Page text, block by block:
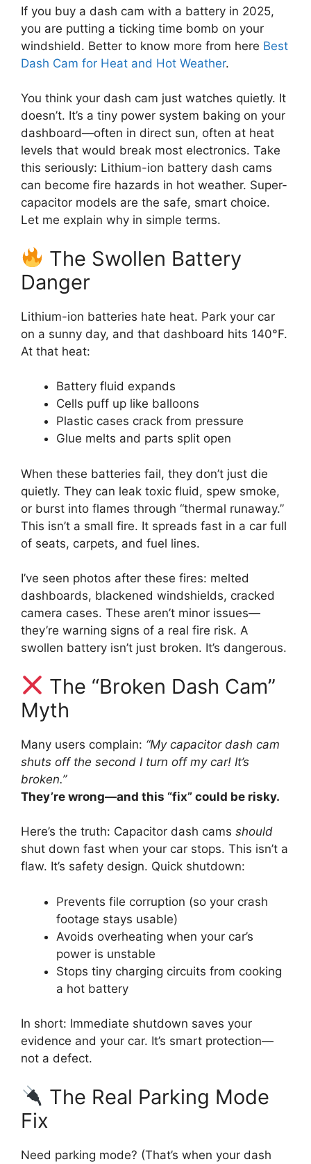
If you buy a dash cam with a battery in 2025,
you are putting a ticking time bomb on your
windshield. Better to know more from here Best
Dash Cam for Heat and Hot Weather.
You think your dash cam just watches quietly. It
doesn’t. It’s a tiny power system baking on your
dashboard—often in direct sun, often at heat
levels that would break most electronics. Take
this seriously: Lithium-ion battery dash cams
can become fire hazards in hot weather. Super-
capacitor models are the safe, smart choice.
Let me explain why in simple terms.
The Swollen Battery
Danger
Lithium-ion batteries hate heat. Park your car
on a sunny day, and that dashboard hits 140°F.
At that heat:
Battery fluid expands
Cells puff up like balloons
Plastic cases crack from pressure
Glue melts and parts split open
When these batteries fail, they don’t just die
quietly. They can leak toxic fluid, spew smoke,
or burst into flames through “thermal runaway.”
This isn’t a small fire. It spreads fast in a car full
of seats, carpets, and fuel lines.
I’ve seen photos after these fires: melted
dashboards, blackened windshields, cracked
camera cases. These aren’t minor issues—
they’re warning signs of a real fire risk. A
swollen battery isn’t just broken. It’s dangerous.
The “Broken Dash Cam”
Myth
Many users complain: “My capacitor dash cam
shuts off the second I turn off my car! It’s
broken.”
They’re wrong—and this “fix” could be risky.
Here’s the truth: Capacitor dash cams should
shut down fast when your car stops. This isn’t a
flaw. It’s safety design. Quick shutdown:
Prevents file corruption (so your crash
footage stays usable)
Avoids overheating when your car’s
power is unstable
Stops tiny charging circuits from cooking
a hot battery
In short: Immediate shutdown saves your
evidence and your car. It’s smart protection—
not a defect.
The Real Parking Mode
Fix
Need parking mode? (That’s when your dash